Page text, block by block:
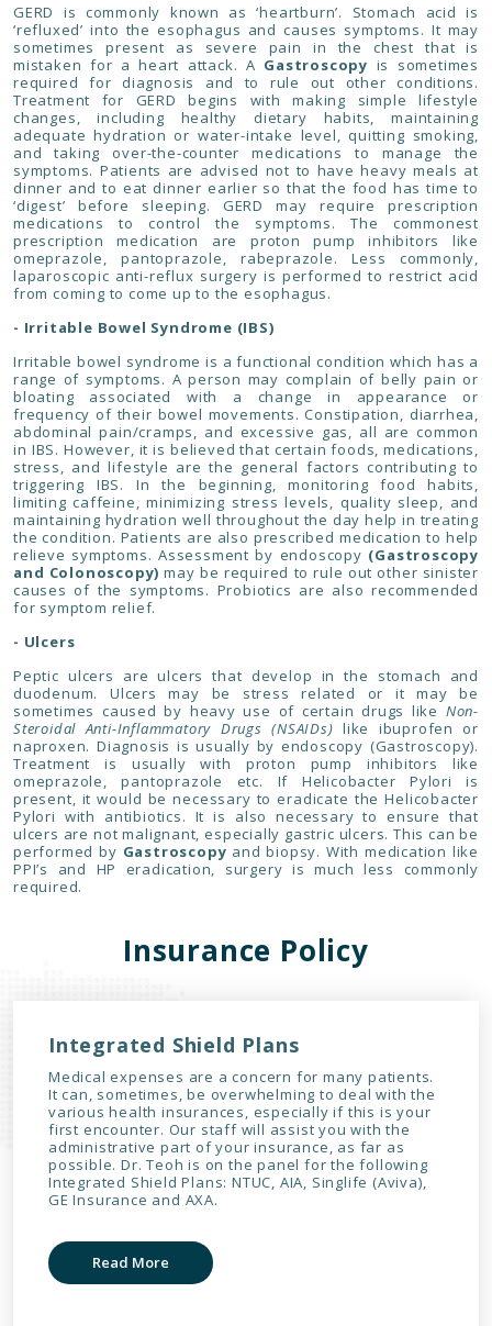
GERD is commonly known as ‘heartburn’. Stomach acid is
‘refluxed’ into the esophagus and causes symptoms. It may
sometimes present as severe pain in the chest that is
mistaken for a heart attack. A Gastroscopy is sometimes
required for diagnosis and to rule out other conditions.
Treatment for GERD begins with making simple lifestyle
changes, including healthy dietary habits, maintaining
adequate hydration or water-intake level, quitting smoking,
and taking over-the-counter medications to manage the
symptoms. Patients are advised not to have heavy meals at
dinner and to eat dinner earlier so that the food has time to
‘digest’ before sleeping. GERD may require prescription
medications to control the symptoms. The commonest
prescription medication are proton pump inhibitors like
omeprazole, pantoprazole, rabeprazole. Less commonly,
laparoscopic anti-reflux surgery is performed to restrict acid
from coming to come up to the esophagus.
- Irritable Bowel Syndrome (IBS)
Irritable bowel syndrome is a functional condition which has a
range of symptoms. A person may complain of belly pain or
bloating associated with a change in appearance or
frequency of their bowel movements. Constipation, diarrhea,
abdominal pain/cramps, and excessive gas, all are common
in IBS. However, it is believed that certain foods, medications,
stress, and lifestyle are the general factors contributing to
triggering IBS. In the beginning, monitoring food habits,
limiting caffeine, minimizing stress levels, quality sleep, and
maintaining hydration well throughout the day help in treating
the condition. Patients are also prescribed medication to help
relieve symptoms. Assessment by endoscopy (Gastroscopy
and Colonoscopy) may be required to rule out other sinister
causes of the symptoms. Probiotics are also recommended
for symptom relief.
- Ulcers
Peptic ulcers are ulcers that develop in the stomach and
duodenum. Ulcers may be stress related or it may be
sometimes caused by heavy use of certain drugs like Non-
Steroidal Anti-Inflammatory Drugs (NSAIDs) like ibuprofen or
naproxen. Diagnosis is usually by endoscopy (Gastroscopy).
Treatment is usually with proton pump inhibitors like
omeprazole, pantoprazole etc. If Helicobacter Pylori is
present, it would be necessary to eradicate the Helicobacter
Pylori with antibiotics. It is also necessary to ensure that
ulcers are not malignant, especially gastric ulcers. This can be
performed by Gastroscopy and biopsy. With medication like
PPI’s and HP eradication, surgery is much less commonly
required.
Insurance Policy
Integrated Shield Plans
Medical expenses are a concern for many patients.
It can, sometimes, be overwhelming to deal with the
various health insurances, especially if this is your
first encounter. Our staff will assist you with the
administrative part of your insurance, as far as
possible. Dr. Teoh is on the panel for the following
Integrated Shield Plans: NTUC, AIA, Singlife (Aviva),
GE Insurance and AXA.
Read More